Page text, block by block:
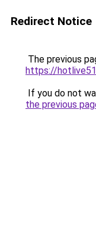
Redirect Notice
The previous
https://
If you do not
the previous